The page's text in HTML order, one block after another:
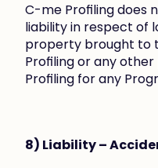
C-me Profiling does
liability in respect of
property brought to
Profiling or any
Profiling for any
8) Liability –